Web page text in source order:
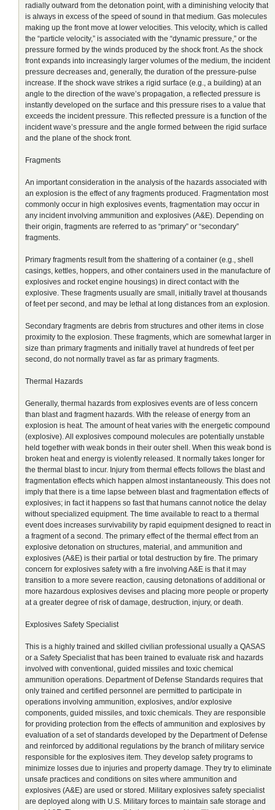
radially outward from the detonation point, with a diminishing velocity that
is always in excess of the speed of sound in that medium. Gas molecules
making up the front move at lower velocities. This velocity, which is called
the “particle velocity,” is associated with the “dynamic pressure,” or the
pressure formed by the winds produced by the shock front. As the shock
front expands into increasingly larger volumes of the medium, the incident
pressure decreases and, generally, the duration of the pressure-pulse
increase. If the shock wave strikes a rigid surface (e.g., a building) at an
angle to the direction of the wave’s propagation, a reflected pressure is
instantly developed on the surface and this pressure rises to a value that
exceeds the incident pressure. This reflected pressure is a function of the
incident wave’s pressure and the angle formed between the rigid surface
and the plane of the shock front.
Fragments
An important consideration in the analysis of the hazards associated with
an explosion is the effect of any fragments produced. Fragmentation most
commonly occur in high explosives events, fragmentation may occur in
any incident involving ammunition and explosives (A&E). Depending on
their origin, fragments are referred to as “primary” or “secondary”
fragments.
Primary fragments result from the shattering of a container (e.g., shell
casings, kettles, hoppers, and other containers used in the manufacture of
explosives and rocket engine housings) in direct contact with the
explosive. These fragments usually are small, initially travel at thousands
of feet per second, and may be lethal at long distances from an explosion.
Secondary fragments are debris from structures and other items in close
proximity to the explosion. These fragments, which are somewhat larger in
size than primary fragments and initially travel at hundreds of feet per
second, do not normally travel as far as primary fragments.
Thermal Hazards
Generally, thermal hazards from explosives events are of less concern
than blast and fragment hazards. With the release of energy from an
explosion is heat. The amount of heat varies with the energetic compound
(explosive). All explosives compound molecules are potentially unstable
held together with weak bonds in their outer shell. When this weak bond is
broken heat and energy is violently released. It normally takes longer for
the thermal blast to incur. Injury from thermal effects follows the blast and
fragmentation effects which happen almost instantaneously. This does not
imply that there is a time lapse between blast and fragmentation effects of
explosives; in fact it happens so fast that humans cannot notice the delay
without specialized equipment. The time available to react to a thermal
event does increases survivability by rapid equipment designed to react in
a fragment of a second. The primary effect of the thermal effect from an
explosive detonation on structures, material, and ammunition and
explosives (A&E) is their partial or total destruction by fire. The primary
concern for explosives safety with a fire involving A&E is that it may
transition to a more severe reaction, causing detonations of additional or
more hazardous explosives devises and placing more people or property
at a greater degree of risk of damage, destruction, injury, or death.
Explosives Safety Specialist
This is a highly trained and skilled civilian professional usually a QASAS
or a Safety Specialist that has been trained to evaluate risk and hazards
involved with conventional, guided missiles and toxic chemical
ammunition operations. Department of Defense Standards requires that
only trained and certified personnel are permitted to participate in
operations involving ammunition, explosives, and/or explosive
components, guided missiles, and toxic chemicals. They are responsible
for providing protection from the effects of ammunition and explosives by
evaluation of a set of standards developed by the Department of Defense
and reinforced by additional regulations by the branch of military service
responsible for the explosives item. They develop safety programs to
minimize losses due to injuries and property damage. They try to eliminate
unsafe practices and conditions on sites where ammunition and
explosives (A&E) are used or stored. Military explosives safety specialist
are deployed along with U.S. Military forces to maintain safe storage and